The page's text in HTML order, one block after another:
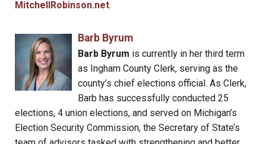
MitchellRobinson.net.
Barb Byrum
Barb Byrum is currently in her third term
as Ingham County Clerk, serving as the
county’s chief elections official. As Clerk,
Barb has successfully conducted 25
elections, 4 union elections, and served on Michigan’s
Election Security Commission, the Secretary of State’s